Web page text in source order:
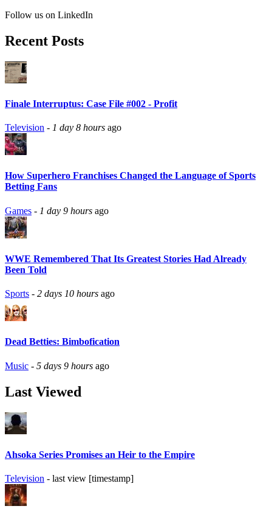
Follow us on LinkedIn
Recent Posts
Finale Interruptus: Case File #002 - Profit
Television - 1 day 8 hours ago
How Superhero Franchises Changed the Language of Sports
Betting Fans
Games - 1 day 9 hours ago
WWE Remembered That Its Greatest Stories Had Already
Been Told
Sports - 2 days 10 hours ago
Dead Betties: Bimbofication
Music - 5 days 9 hours ago
Last Viewed
Ahsoka Series Promises an Heir to the Empire
Television - last view [timestamp]